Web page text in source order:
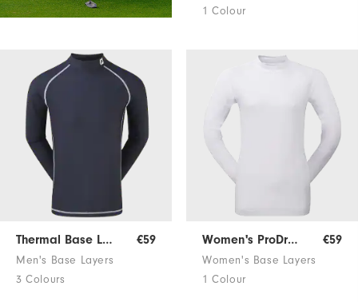
1 Colour
Thermal Base Layer €59
Men's Base Layers
3 Colours
Women's ProDry Base Layer €59
Women's Base Layers
1 Colour